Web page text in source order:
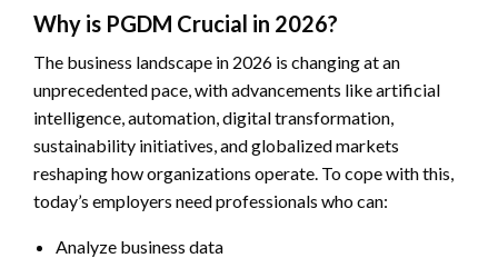
Why is PGDM Crucial in 2026?
The business landscape in 2026 is changing at an
unprecedented pace, with advancements like artificial
intelligence, automation, digital transformation,
sustainability initiatives, and globalized markets
reshaping how organizations operate. To cope with this,
today’s employers need professionals who can:
Analyze business data